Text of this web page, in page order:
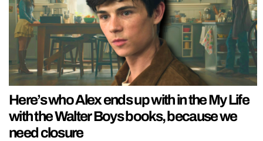
Here’s who Alex ends up with in the My Life
with the Walter Boys books, because we
need closure